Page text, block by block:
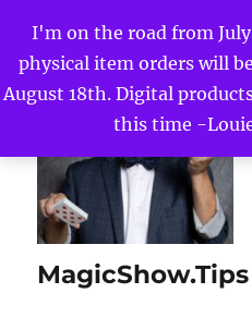
I'm on the road from
physical item orders will
August 18th. Digital
this time -
MagicShow.Tips